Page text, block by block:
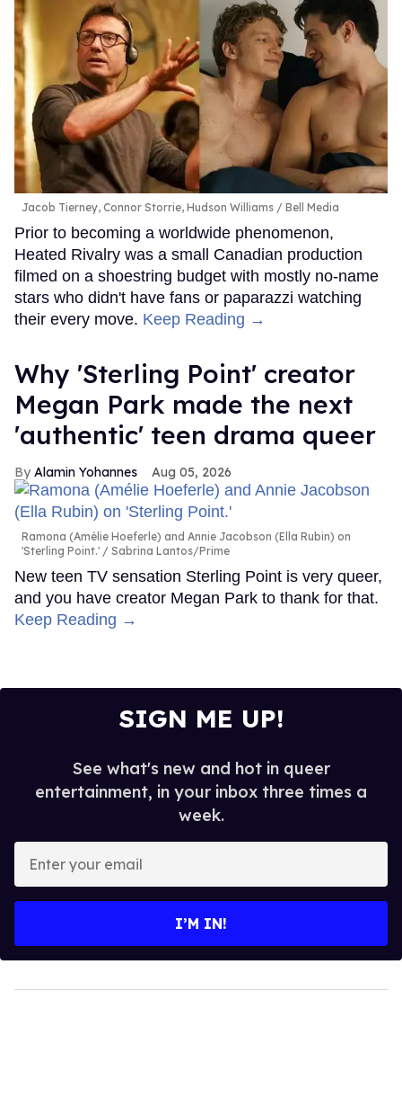
Jacob Tierney, Connor Storrie, Hudson Williams Bell Media
Prior to becoming a worldwide phenomenon,
Heated Rivalry was a small Canadian production
filmed on a shoestring budget with mostly no-name
stars who didn't have fans or paparazzi watching
their every move. Keep Reading →
Why 'Sterling Point' creator
Megan Park made the next
'authentic' teen drama queer
Alamin Yohannes Aug 05, 2026
Ramona (Amélie Hoeferle) and Annie Jacobson (Ella Rubin) on
'Sterling Point.'
Sabrina Lantos/Prime
New teen TV sensation Sterling Point is very queer,
and you have creator Megan Park to thank for that.
Keep Reading →
SIGN ME UP!
See what's new and hot in queer
entertainment, in your inbox three times a
week.
your
I’M IN!